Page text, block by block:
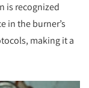
is recognized
in the burner’s
making it a